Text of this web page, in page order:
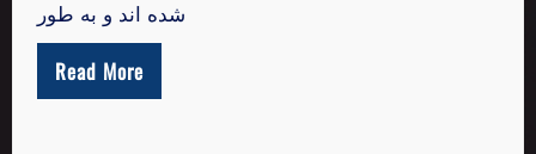
شده اند و به طور
Read More